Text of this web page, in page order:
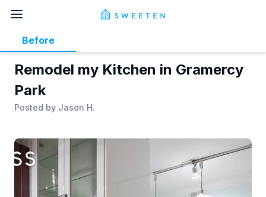
Remodel my Kitchen in Gramercy
Park
Posted by Jason H.
Before